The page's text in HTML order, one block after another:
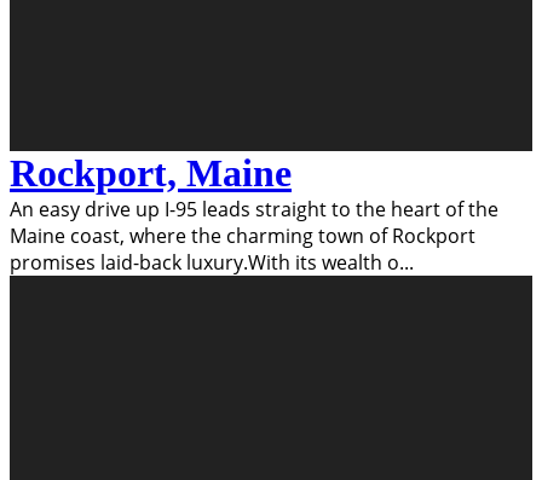
Rockport, Maine
An easy drive up I-95 leads straight to the heart of the
Maine coast, where the charming town of Rockport
promises laid-back luxury.With its wealth o...